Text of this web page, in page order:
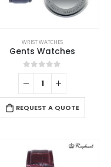
WRIST WATCHES
Gents Watches
0out of 5
REQUEST A QUOTE